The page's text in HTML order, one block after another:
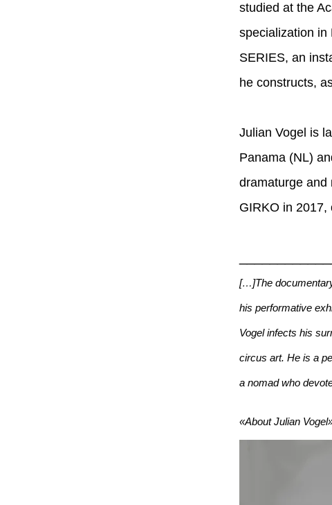
studied at the
specialization in
SERIES, an
he constructs,
Julian Vogel is
Panama (NL)
dramaturge and
GIRKO in 2017,
[…]The
his performative
Vogel infects his
circus art. He is a
a nomad who
«About Julian